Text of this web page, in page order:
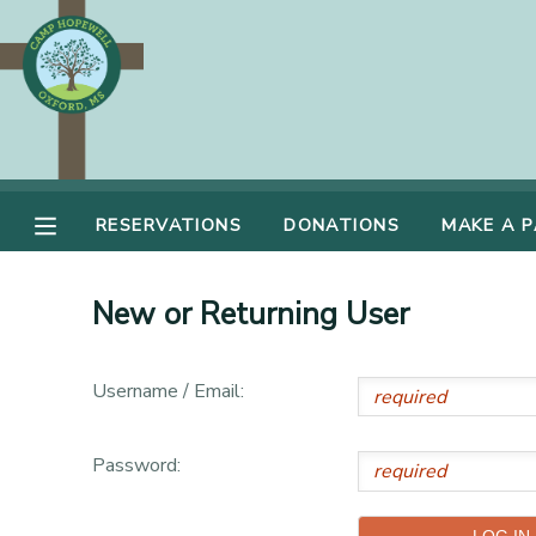
RESERVATIONS DONATIONS MAKE A
New or Returning User
Username / Email:
Password:
MY ACCOUNT
FINANCES
MAKE A PAYMENT
DOCUMENT CENTER